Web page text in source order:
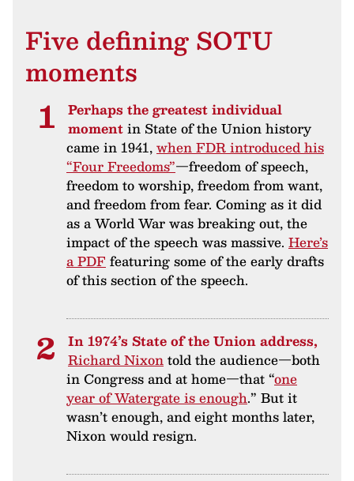
Five defining SOTU
moments
Perhaps the greatest individual
momentin State of the Union history
came in 1941,when FDR introduced his
“Four Freedoms”—freedom of speech,
freedom to worship, freedom from want,
and freedom from fear. Coming as it did
as a World War was breaking out, the
impact of the speech was massive. Here’s
a PDF featuring some of the early drafts
of this section of the speech.
In 1974’s State of the Union address,
Richard Nixontold the audience—both
in Congress and at home—that “one
year of Watergate is enough.” But it
wasn’t enough, and eight months later,
Nixon would resign.